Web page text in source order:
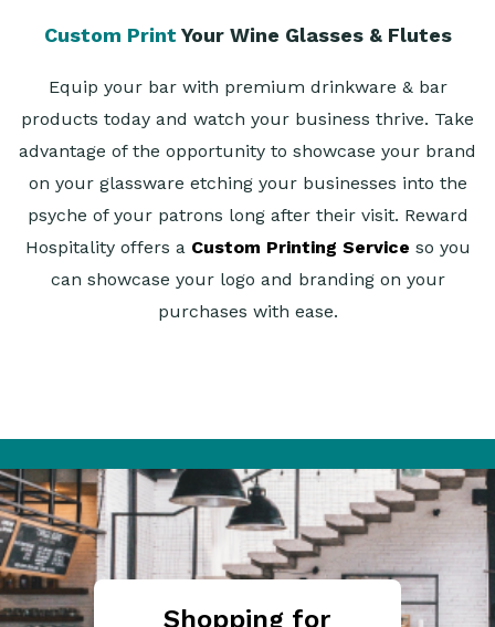
Custom Print Your Wine Glasses & Flutes
Equip your bar with premium drinkware & bar
products today and watch your business thrive. Take
advantage of the opportunity to showcase your brand
on your glassware etching your businesses into the
psyche of your patrons long after their visit. Reward
Hospitality offers a Custom Printing Service so you
can showcase your logo and branding on your
purchases with ease.
Shopping for